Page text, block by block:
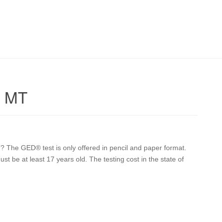
The GED® test is only offered in pencil and paper format.
be at least 17 years old. The testing cost in the state of